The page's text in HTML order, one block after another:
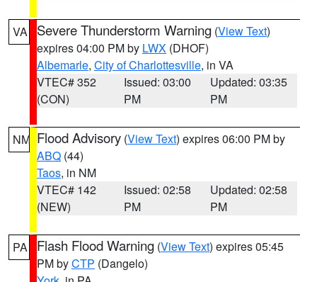
VA Severe Thunderstorm Warning (View Text)
expires 04:00 PM by LWX (DHOF)
Albemarle, City of Charlottesville, in VA
VTEC# 352
(CON)
Issued: 03:00
PM
Updated: 03:35
PM
NM Flood Advisory (View Text) expires 06:00 PM by
ABQ (44)
Taos, in NM
VTEC# 142
(NEW)
Issued: 02:58
PM
Updated: 02:58
PM
PA Flash Flood Warning (View Text) expires 05:45
PM byCTP (Dangelo)